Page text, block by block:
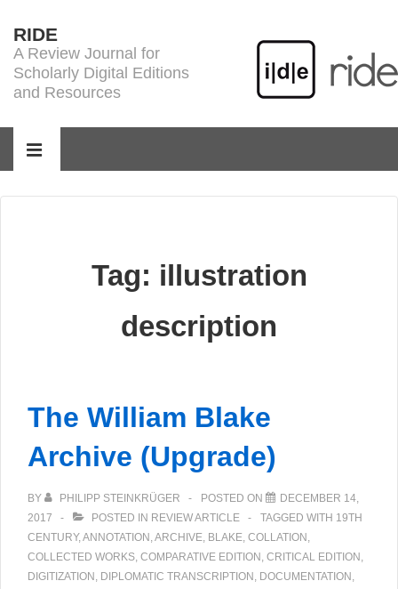
Skip
Main
RIDE
A Review Journal for
Scholarly Digital Editions
and Resources
MENU
Tag: illustration
description
The William Blake
Archive (Upgrade)
BY PHILIPP STEINKRÜGER POSTED ON
DECEMBER 14,
2017
POSTED IN REVIEW ARTICLE TAGGED WITH 19TH
CENTURY,ANNOTATION ,ARCHIVE, BLAKE, COLLATION ,
COLLECTED WORKS, COMPARATIVE EDITION , CRITICAL EDITION ,
DIGITIZATION , DIPLOMATIC TRANSCRIPTION , DOCUMENTATION ,